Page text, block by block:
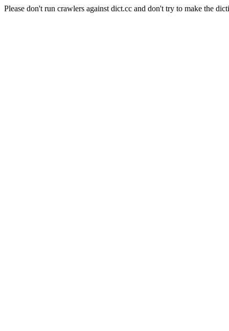
Please don't run crawlers against dict.cc and don't try to make the